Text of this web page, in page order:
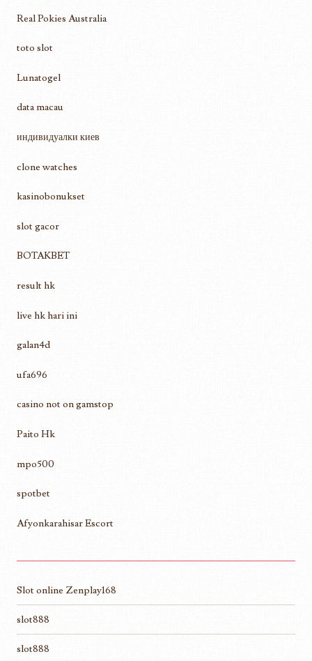
Real Pokies Australia
toto slot
Lunatogel
data macau
индивидуалки киев
clone watches
kasinobonukset
slot gacor
BOTAKBET
result hk
live hk hari ini
galan4d
ufa696
casino not on gamstop
Paito Hk
mpo500
spotbet
Afyonkarahisar Escort
Slot online Zenplay168
slot888
slot888